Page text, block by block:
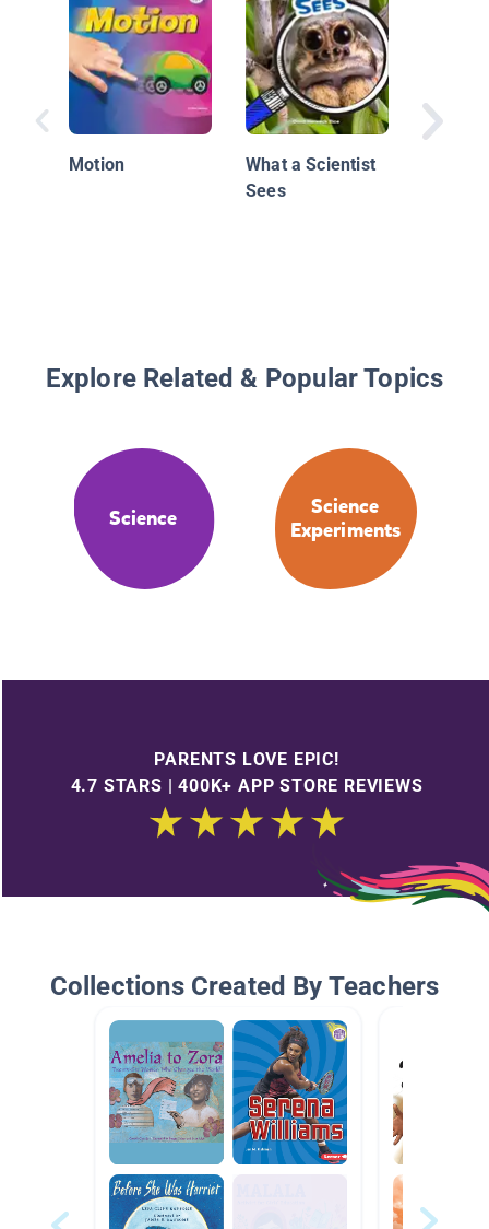
Motion
What a Scientist
Sees
Explore Related & Popular Topics
Science
Science
Experiments
PARENTS LOVE EPIC!
4.7 STARS | 400K+ APP STORE REVIEWS
Collections Created By Teachers